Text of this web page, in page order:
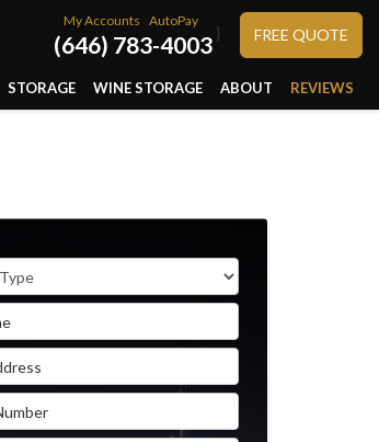
My Accounts AutoPay
(646) 783-4003 } FREE QUOTE
STORAGE WINE STORAGE ABOUT REVIEWS